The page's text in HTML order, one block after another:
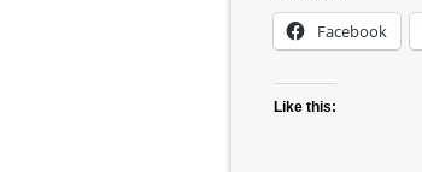
Facebook
Like this: